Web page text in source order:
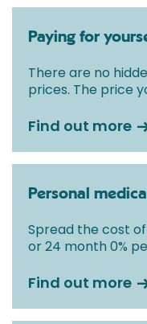
Paying for
There are no
prices. The price
Find out more
Personal
Spread the cost
or 24 month 0%
Find out more